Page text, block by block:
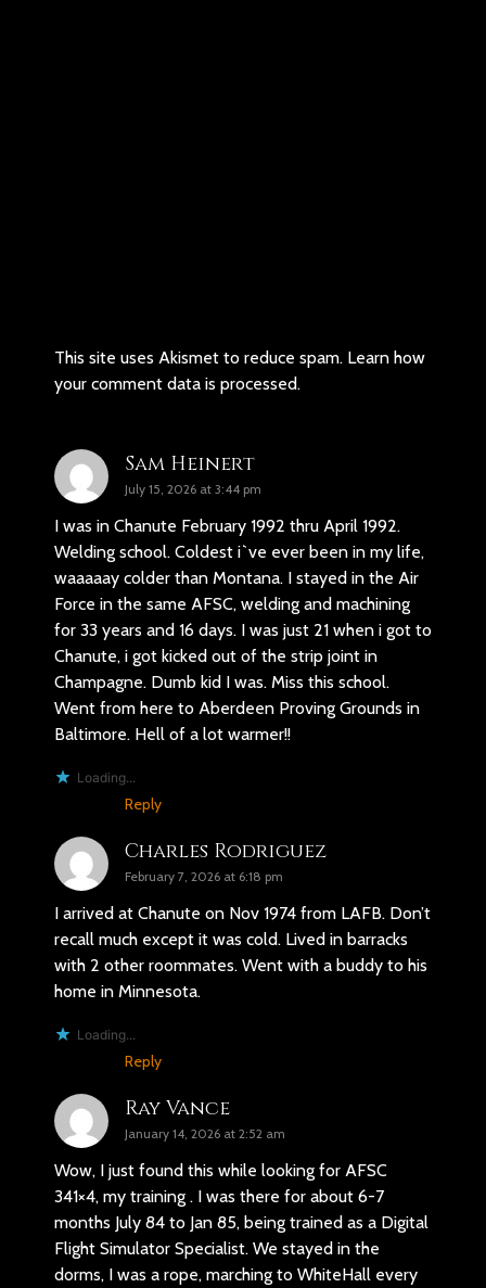
This site uses Akismet to reduce spam. Learn how
your comment data is processed.
Sam Heinert
July 15, 2026 at 3:44 pm
I was in Chanute February 1992 thru April 1992.
Welding school. Coldest i`ve ever been in my life,
waaaaay colder than Montana. I stayed in the Air
Force in the same AFSC, welding and machining
for 33 years and 16 days. I was just 21 when i got to
Chanute, i got kicked out of the strip joint in
Champagne. Dumb kid I was. Miss this school.
Went from here to Aberdeen Proving Grounds in
Baltimore. Hell of a lot warmer!!
Loading...
Reply
Charles Rodriguez
February 7, 2026 at 6:18 pm
I arrived at Chanute on Nov 1974 from LAFB. Don’t
recall much except it was cold. Lived in barracks
with 2 other roommates. Went with a buddy to his
home in Minnesota.
Loading...
Reply
Ray Vance
January 14, 2026 at 2:52 am
Wow, I just found this while looking for AFSC
341×4, my training . I was there for about 6-7
months July 84 to Jan 85, being trained as a Digital
Flight Simulator Specialist. We stayed in the
dorms, I was a rope, marching to WhiteHall every